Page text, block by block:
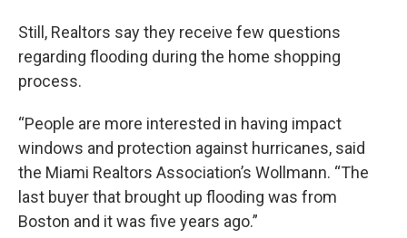
Still, Realtors say they receive few questions
regarding flooding during the home shopping
process.
“People are more interested in having impact
windows and protection against hurricanes, said
the Miami Realtors Association’s Wollmann. “The
last buyer that brought up flooding was from
Boston and it was five years ago.”